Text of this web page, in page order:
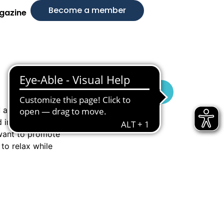
Become a member
unique
and
to promote
relax while
Visit Website